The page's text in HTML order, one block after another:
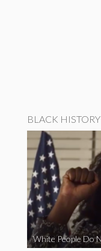
BLACK
White People Do